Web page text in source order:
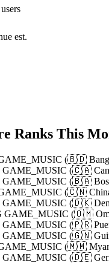
est.
Ranks This
(🇧🇩
GAME_MUSIC (🇨🇦
GAME_MUSIC (🇧🇦
(🇨🇳
GAME_MUSIC (🇩🇰
GAME_MUSIC (🇴🇲
GAME_MUSIC (🇵🇷
GAME_MUSIC (🇬🇳
(🇲🇲
GAME_MUSIC (🇩🇪